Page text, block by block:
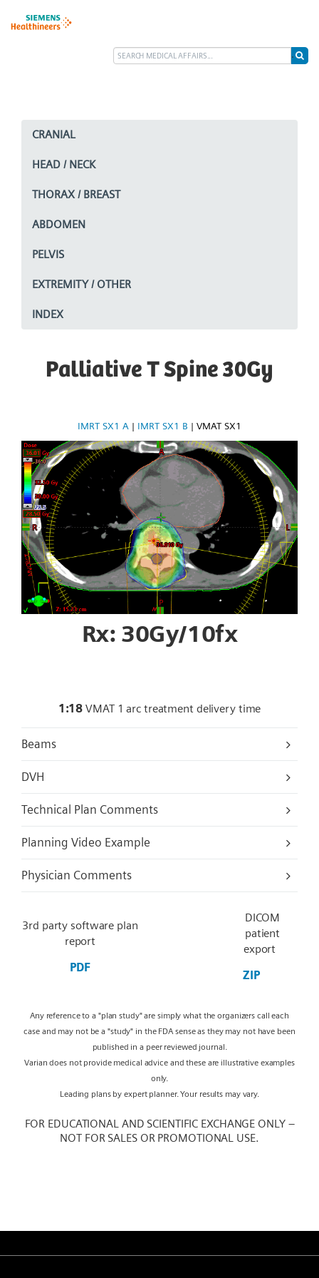
CRANIAL
HEAD / NECK
THORAX / BREAST
ABDOMEN
PELVIS
EXTREMITY / OTHER
INDEX
Palliative T Spine 30Gy
IMRT SX1 A | IMRT SX1 B | VMAT SX1
Rx: 30Gy/10fx
1:18 VMAT 1 arc treatment delivery time
Beams
DVH
Technical Plan Comments
Planning Video Example
Physician Comments
3rd party software plan
report
PDF
DICOM
patient
export
ZIP
Any reference to a "plan study" are simply what the organizers call each
case and may not be a "study" in the FDA sense as they may not have been
published in a peer reviewed journal.
Varian does not provide medical advice and these are illustrative examples
only.
Leading plans by expert planner. Your results may vary.
FOR EDUCATIONAL AND SCIENTIFIC EXCHANGE ONLY –
NOT FOR SALES OR PROMOTIONAL USE.